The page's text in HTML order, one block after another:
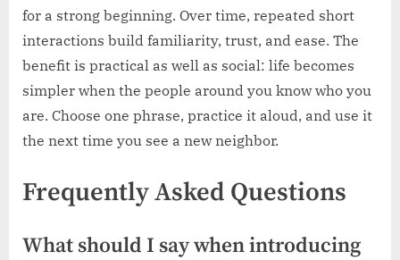
for a strong beginning. Over time, repeated short
interactions build familiarity, trust, and ease. The
benefit is practical as well as social: life becomes
simpler when the people around you know who you
are. Choose one phrase, practice it aloud, and use it
the next time you see a new neighbor.
Frequently Asked Questions
What should I say when introducing